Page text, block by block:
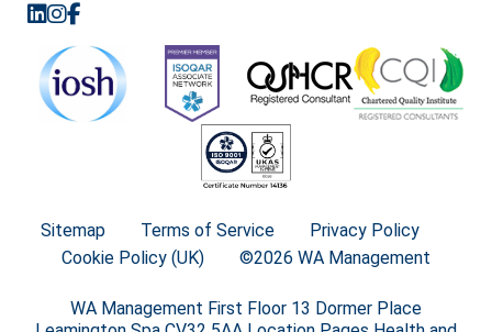
Sitemap Terms of Service
Privacy Policy
Cookie Policy (UK)
©2026 WA Management
WA Management First Floor 13 Dormer Place